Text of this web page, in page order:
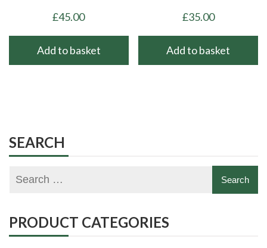
£45.00
Add to basket
£35.00
Add to basket
SEARCH
PRODUCT CATEGORIES